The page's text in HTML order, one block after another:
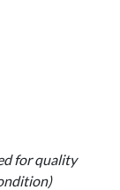
for quality